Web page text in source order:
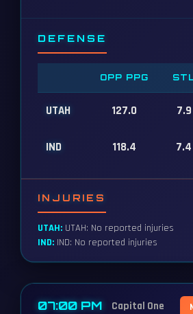
DEFENSE
OPP PPG
UTAH 127.0 7.9
IND 118.4 7.4
INJURIES
UTAH: UTAH: No reported injuries
IND: IND: No reported injuries
07:00 PM
Capital One